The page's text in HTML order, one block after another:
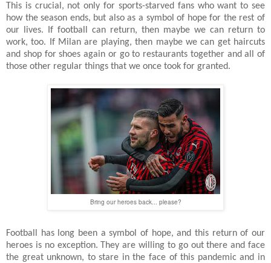
This is crucial, not only for sports-starved fans who want to see
how the season ends, but also as a symbol of hope for the rest of
our lives. If football can return, then maybe we can return to
work, too. If Milan are playing, then maybe we can get haircuts
and shop for shoes again or go to restaurants together and all of
those other regular things that we once took for granted.
Bring our heroes back... please?
Football has long been a symbol of hope, and this return of our
heroes is no exception. They are willing to go out there and face
the great unknown, to stare in the face of this pandemic and in